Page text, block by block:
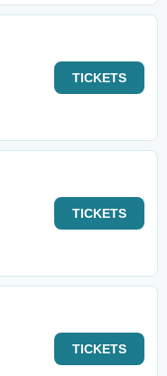
TICKETS
TICKETS
TICKETS